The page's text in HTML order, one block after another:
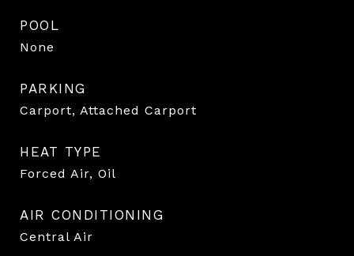
POOL
None
PARKING
Carport, Attached Carport
HEAT TYPE
Forced Air, Oil
AIR CONDITIONING
Central Air